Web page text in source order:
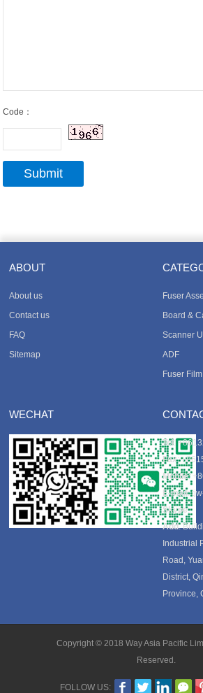
Code：
ABOUT
About us
Contact us
FAQ
Sitemap
Fuser
Board &
Scanner
ADF
Fuser Film
WECHAT
Tel:
Fax:
Mobile:
E-mail:
Skype:
Add:
Industrial
Road,
District,
Province,
Copyright © 2018 Way Asia Pacific
Reserved.
FOLLOW US: